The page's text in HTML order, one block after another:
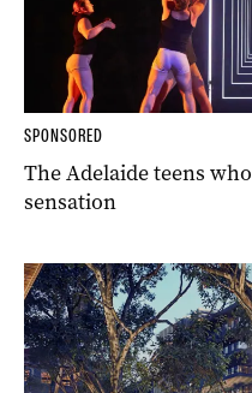
SPONSORED
The Adelaide teens
sensation